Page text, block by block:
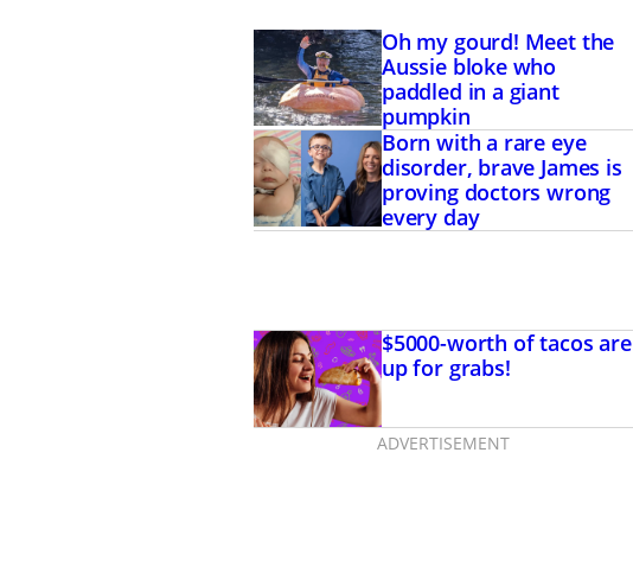
Born with a rare eye disorder,
Oh my gourd! Meet the
Aussie bloke who
paddled in a giant
pumpkin
Born with a rare eye
disorder, brave James is
proving doctors wrong
every day
$5000-worth of tacos are
up for grabs!
ADVERTISEMENT